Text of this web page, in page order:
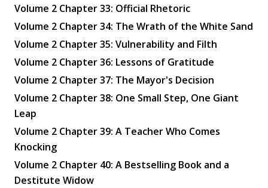
Volume 2 Chapter 33: Official Rhetoric
Volume 2 Chapter 34: The Wrath of the White Sand
Volume 2 Chapter 35: Vulnerability and Filth
Volume 2 Chapter 36: Lessons of Gratitude
Volume 2 Chapter 37: The Mayor's Decision
Volume 2 Chapter 38: One Small Step, One Giant
Leap
Volume 2 Chapter 39: A Teacher Who Comes
Knocking
Volume 2 Chapter 40: A Bestselling Book and a
Destitute Widow